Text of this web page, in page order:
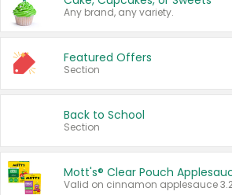
Any brand, any variety.
Featured Offers
Section
Back to School
Section
Mott's® Clear Pouch